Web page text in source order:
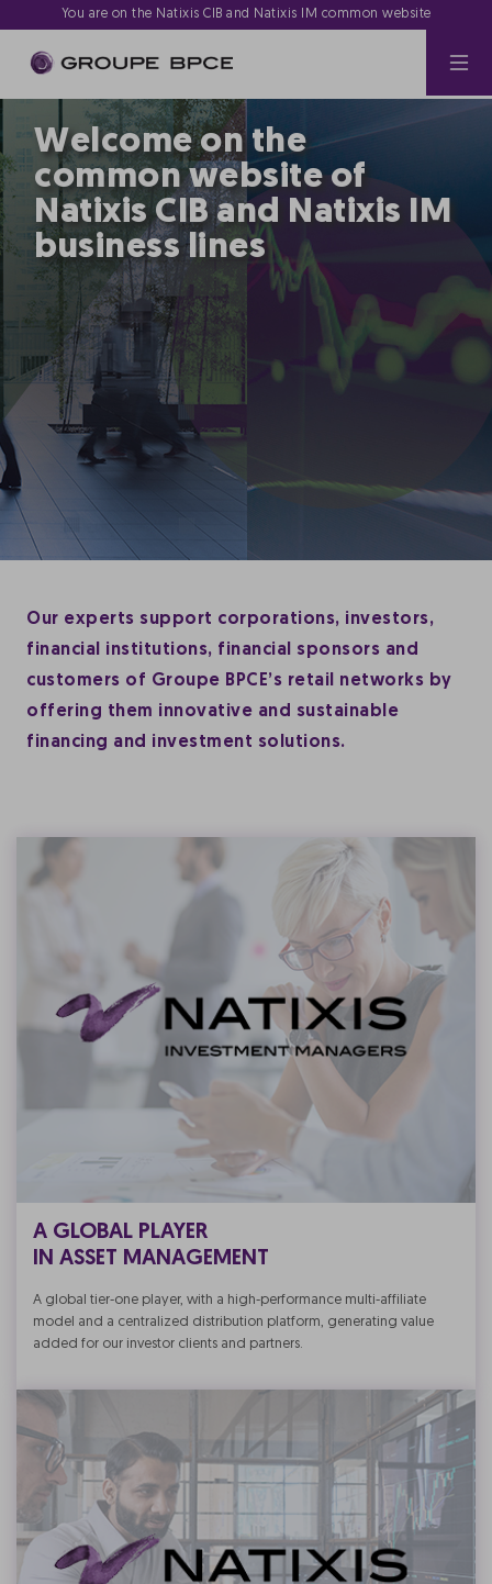
You are on the Natixis CIB and Natixis IM common website
Welcome on the
common website of
Natixis CIB and Natixis IM
business lines
Our experts support corporations, investors,
financial institutions, financial sponsors and
customers of Groupe BPCE’s retail networks by
offering them innovative and sustainable
financing and investment solutions.
A GLOBAL PLAYER
IN ASSET MANAGEMENT
A global tier-one player, with a high-performance multi-affiliate
model and a centralized distribution platform, generating value
added for our investor clients and partners.